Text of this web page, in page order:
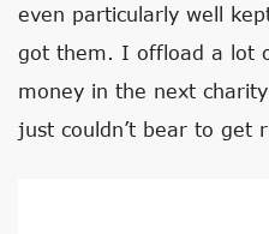
even particularly well
got them. I offload a lot
money in the next
just couldn’t bear to get